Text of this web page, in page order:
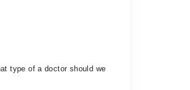
type of a doctor should we